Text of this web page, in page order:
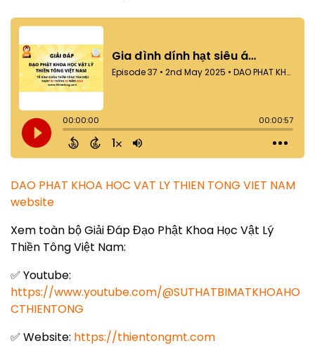
DAO PHAT KHOA HOC VAT LY THIEN TONG VIET NAM
website
Xem toàn bộ Giải Đáp Đạo Phật Khoa Học Vật Lý
Thiền Tông Việt Nam:
✅ Youtube:
https://www.youtube.com/@SUTHATBIMATKHOAHO
CTHIENTONG
✅ Website: https://thientongmt.com